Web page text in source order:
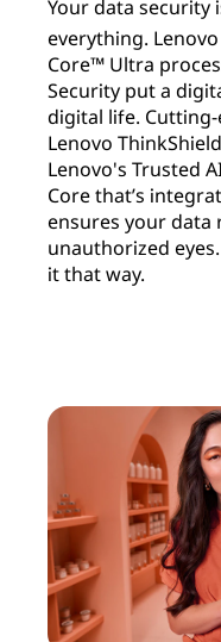
Your data security
everything.
Core™ Ultra
Security put a
digital life.
Lenovo
Lenovo's Trusted
Core that’s
ensures your data
unauthorized
it that way.